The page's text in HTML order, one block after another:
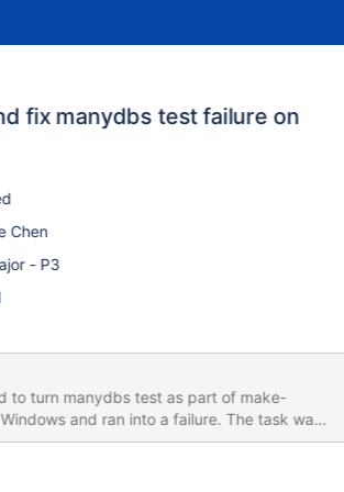
fix manydbs test failure on
Chen
- P3
to turn manydbs test as part of make-
and ran into a failure. The task was
We need to understand and address this